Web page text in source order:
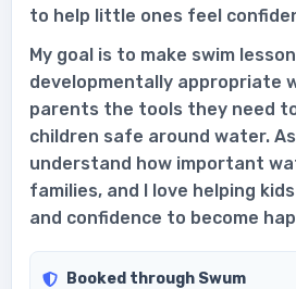
to help little ones feel
My goal is to make swim
developmentally appropriate
parents the tools they need
children safe around water.
understand how important
families, and I love helping
and confidence to become
Booked through Swum